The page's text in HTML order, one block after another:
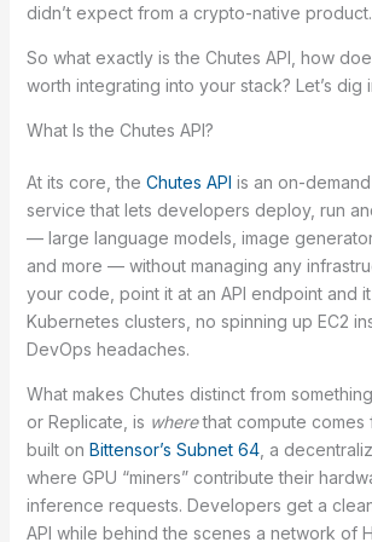
didn’t expect from a crypto-native product.
So what exactly is the Chutes API, how
worth integrating into your stack? Let’s dig
What Is the Chutes API?
At its core, the Chutes API is an on-
service that lets developers deploy, run
— large language models, image
and more — without managing any
your code, point it at an API endpoint and
Kubernetes clusters, no spinning up EC2
DevOps headaches.
What makes Chutes distinct from
or Replicate, is wherethat compute comes
built on Bittensor’s Subnet 64, a
where GPU “miners” contribute their
inference requests. Developers get a
API while behind the scenes a network of